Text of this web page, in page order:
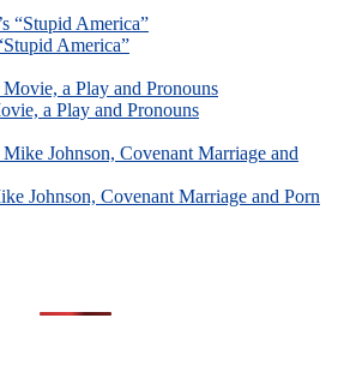
America”
a Play and Pronouns
Johnson, Covenant Marriage and Porn